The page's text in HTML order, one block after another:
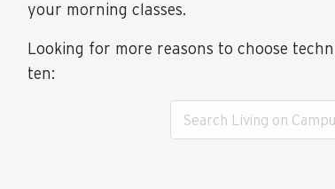
your morning classes.
Looking for more reasons to choose
ten: